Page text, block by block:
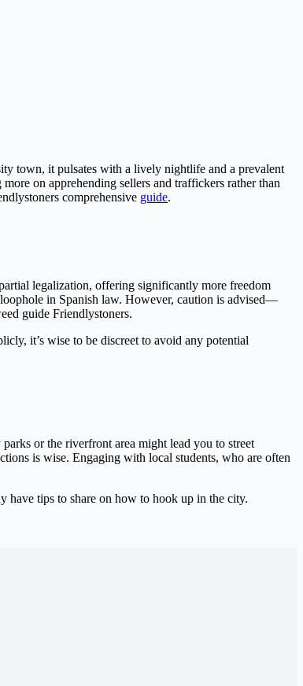
town, it pulsates with a lively nightlife and a prevalent
on apprehending sellers and traffickers rather than
comprehensive guide.
legalization, offering significantly more freedom
in Spanish law. However, caution is advised—
guide Friendlystoners.
it’s wise to be discreet to avoid any potential
or the riverfront area might lead you to street
is wise. Engaging with local students, who are often
have tips to share on how to hook up in the city.